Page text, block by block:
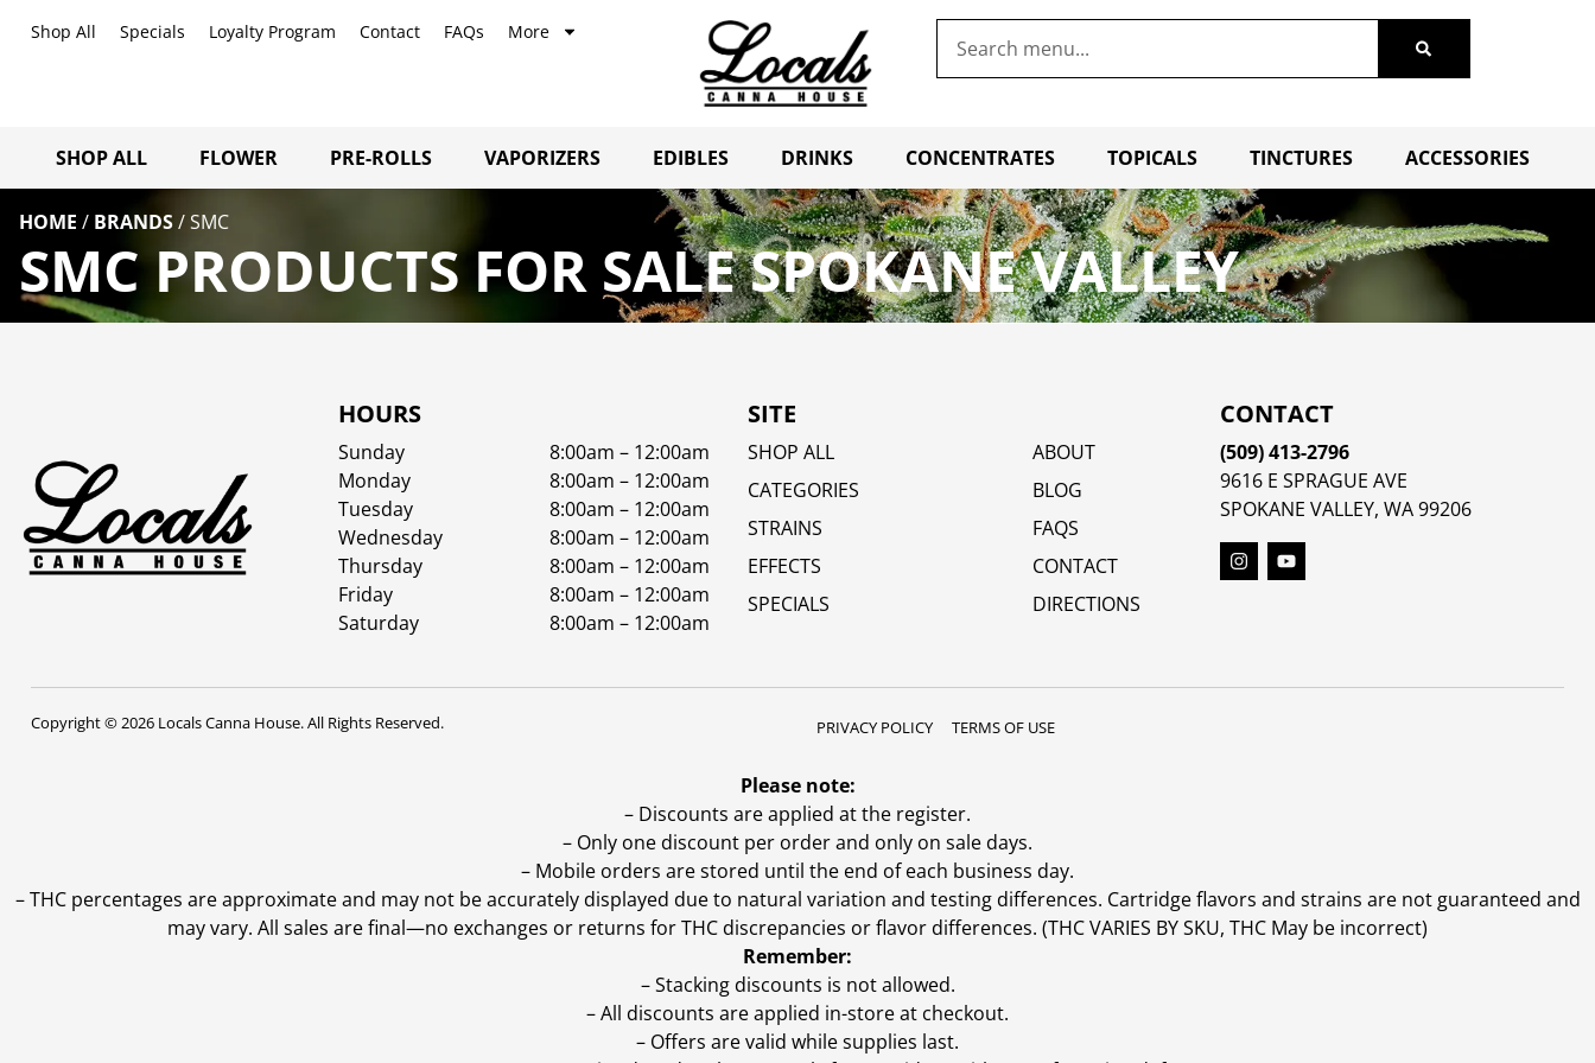
Shop All Specials Loyalty Program Contact FAQs More
SHOP ALL FLOWER PRE-ROLLS VAPORIZERS EDIBLES DRINKS CONCENTRATES TOPICALS TINCTURES ACCESSORIES
HOME / BRANDS/SMC
SMC PRODUCTS FOR SALE SPOKANE VALLEY
HOURS
Sunday
8:00am – 12:00am
Monday
8:00am – 12:00am
Tuesday
8:00am – 12:00am
Wednesday
8:00am – 12:00am
Thursday
8:00am – 12:00am
Friday
8:00am – 12:00am
Saturday
8:00am – 12:00am
SITE
SHOP ALL
CATEGORIES
STRAINS
EFFECTS
SPECIALS
ABOUT
BLOG
FAQS
CONTACT
DIRECTIONS
CONTACT
(509) 413-2796
9616 E SPRAGUE AVE
SPOKANE VALLEY, WA 99206
Copyright © 2026 Locals Canna House. All Rights Reserved. PRIVACY POLICY TERMS OF USE
Please note:
– Discounts are applied at the register.
– Only one discount per order and only on sale days.
– Mobile orders are stored until the end of each business day.
–THC percentages are approximate and may not be accurately displayed due to natural variation and testing differences. Cartridge flavors and strains are not guaranteed and
may vary. All sales are final—no exchanges or returns for THC discrepancies or flavor differences. (THC VARIES BY SKU, THC May be incorrect)
Remember:
– Stacking discounts is not allowed.
– All discounts are applied in-store at checkout.
– Offers are valid while supplies last.